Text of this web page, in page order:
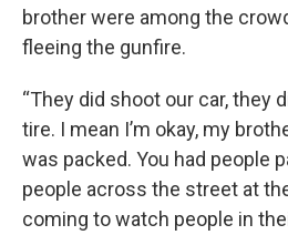
brother were among the
fleeing the gunfire.
“They did shoot our car, they
tire. I mean I’m okay, my
was packed. You had people
people across the street at
coming to watch people in